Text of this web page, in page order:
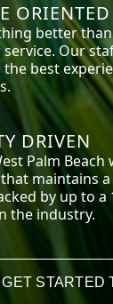
ORIENTED
better
Our
best
DRIVEN
Palm Beach
maintains
by up to a
the industry.
GET STARTED